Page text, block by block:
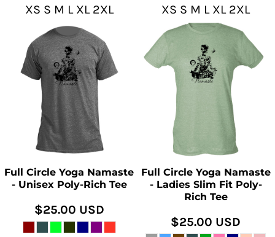
XS S M L XL 2XL XS S M L XL 2XL
Full Circle Yoga Namaste
- Unisex Poly-Rich Tee
$25.00 USD
Full Circle Yoga Namaste
- Ladies Slim Fit Poly-
Rich Tee
$25.00 USD